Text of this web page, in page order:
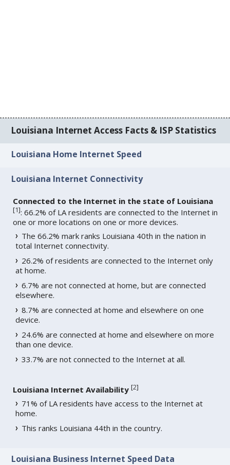
Louisiana Internet Access Facts & ISP Statistics
Louisiana Home Internet Speed
Louisiana Internet Connectivity
Connected to the Internet in the state of Louisiana
[1]: 66.2% of LA residents are connected to the Internet in
one or more locations on one or more devices.
The 66.2% mark ranks Louisiana 40th in the nation in
total Internet connectivity.
26.2% of residents are connected to the Internet only
at home.
6.7% are not connected at home, but are connected
elsewhere.
8.7% are connected at home and elsewhere on one
device.
24.6% are connected at home and elsewhere on more
than one device.
33.7% are not connected to the Internet at all.
Louisiana Internet Availability [2]
71% of LA residents have access to the Internet at
home.
This ranks Louisiana 44th in the country.
Louisiana Business Internet Speed Data